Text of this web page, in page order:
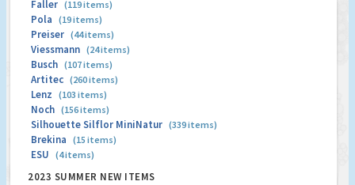
Faller (119 items)
Pola (19 items)
Preiser (44 items)
Viessmann (24 items)
Busch (107 items)
Artitec (260 items)
Lenz (103 items)
Noch (156 items)
Silhouette Silflor MiniNatur (339 items)
Brekina (15 items)
ESU (4 items)
2023 SUMMER NEW ITEMS